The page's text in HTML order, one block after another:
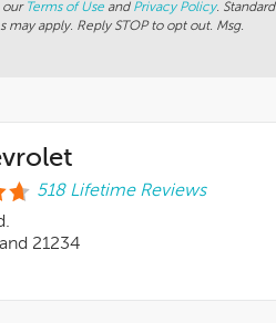
our Terms of Useand Privacy Policy. Standard
may apply. Reply STOP to opt out. Msg.
518 Lifetime Reviews
21234